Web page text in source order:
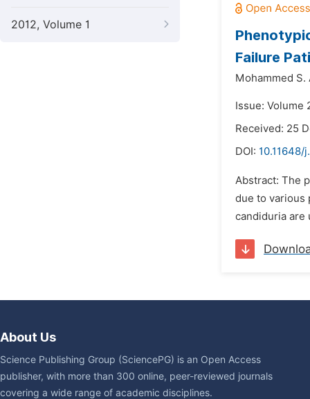
2012, Volume 1
Failure
Mohammed S.
Issue: Volume
Received: 25
DOI: 10.11648/
Abstract: The
due to various
candiduria are
About Us
Science Publishing Group (SciencePG) is an Open Access
publisher, with more than 300 online, peer-reviewed journals
covering a wide range of academic disciplines.